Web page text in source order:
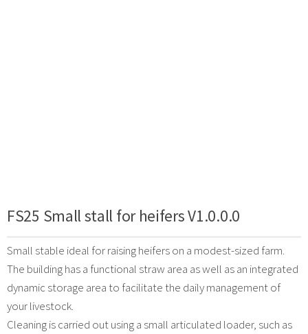
FS25 Small stall for heifers V1.0.0.0
Small stable ideal for raising heifers on a modest-sized farm.
The building has a functional straw area as well as an integrated
dynamic storage area to facilitate the daily management of
your livestock.
Cleaning is carried out using a small articulated loader, such as